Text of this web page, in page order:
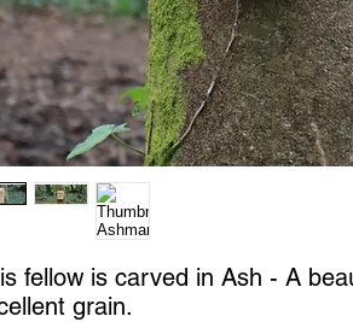
fellow is carved in Ash - A
grain.